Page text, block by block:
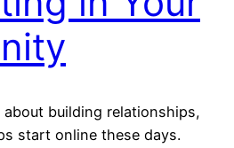
building relationships,
start online these days.